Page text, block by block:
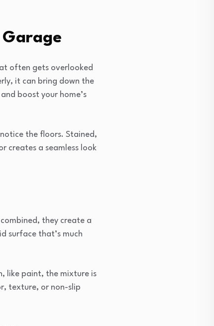
often gets overlooked
it can bring down the
boost your home’s
the floors. Stained,
creates a seamless look
they create a
surface that’s much
like paint, the mixture is
texture, or non-slip